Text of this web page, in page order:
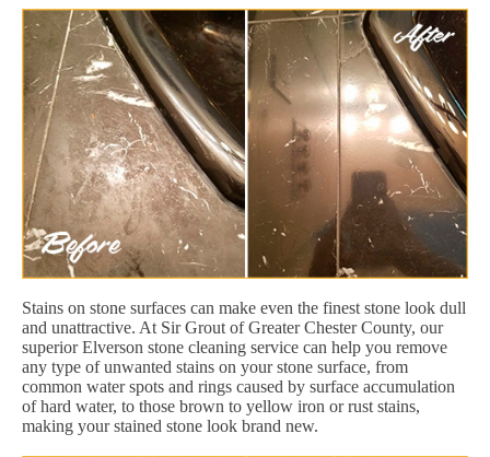
Stains on stone surfaces can make even the finest stone look dull
and unattractive. At Sir Grout of Greater Chester County, our
superior Elverson stone cleaning service can help you remove
any type of unwanted stains on your stone surface, from
common water spots and rings caused by surface accumulation
of hard water, to those brown to yellow iron or rust stains,
making your stained stone look brand new.